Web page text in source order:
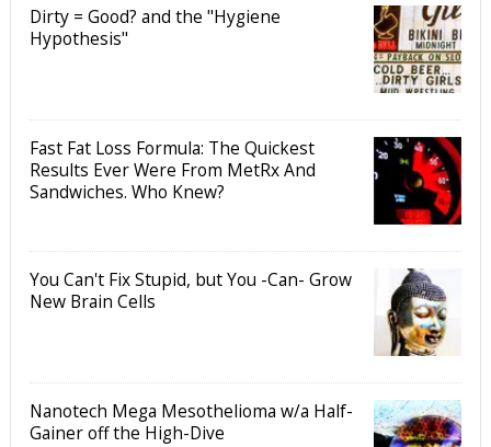
Dirty = Good? and the "Hygiene
Hypothesis"
Fast Fat Loss Formula: The Quickest
Results Ever Were From MetRx And
Sandwiches. Who Knew?
You Can't Fix Stupid, but You -Can- Grow
New Brain Cells
Nanotech Mega Mesothelioma w/a Half-
Gainer off the High-Dive